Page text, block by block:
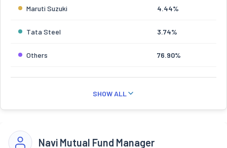
Maruti Suzuki 4.44%
Tata Steel 3.74%
Others 76.90%
SHOW ALL
Navi Mutual Fund Manager